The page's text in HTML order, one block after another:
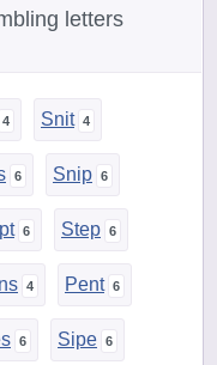
letters
Snit
Snip
Step
Pent
Sipe